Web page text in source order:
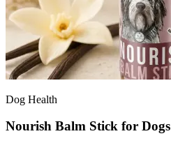
Dog Health
Nourish Balm Stick for Dogs